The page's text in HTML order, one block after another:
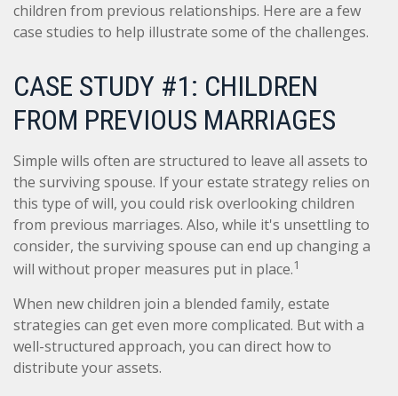
children from previous relationships. Here are a few
case studies to help illustrate some of the challenges.
CASE STUDY #1: CHILDREN
FROM PREVIOUS MARRIAGES
Simple wills often are structured to leave all assets to
the surviving spouse. If your estate strategy relies on
this type of will, you could risk overlooking children
from previous marriages. Also, while it's unsettling to
consider, the surviving spouse can end up changing a
will without proper measures put in place.1
When new children join a blended family, estate
strategies can get even more complicated. But with a
well-structured approach, you can direct how to
distribute your assets.